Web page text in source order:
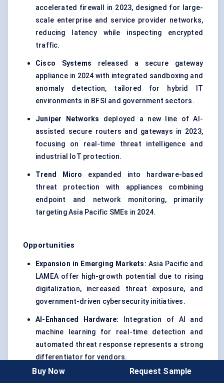
accelerated firewall in 2023, designed for large-
scale enterprise and service provider networks,
reducing latency while inspecting encrypted
traffic.
Cisco Systems released a secure gateway
appliance in 2024 with integrated sandboxing and
anomaly detection, tailored for hybrid IT
environments in BFSI and government sectors.
Juniper Networks deployed a new line of AI-
assisted secure routers and gateways in 2023,
focusing on real-time threat intelligence and
industrial IoT protection.
Trend Micro
expanded into hardware-based
threat protection with appliances combining
endpoint and network monitoring, primarily
targeting Asia Pacific SMEs in 2024.
Opportunities
Expansion in Emerging Markets: Asia Pacific and
LAMEA offer high-growth potential due to rising
digitalization, increased threat exposure, and
government-driven cybersecurity initiatives.
AI-Enhanced Hardware: Integration of AI and
machine learning for real-time detection and
automated threat response represents a strong
differentiator for vendors.
IoT and Industrial Security:Increasing industrial
Buy Now Request Sample